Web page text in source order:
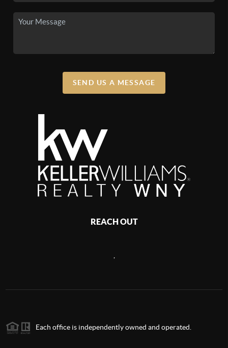
SEND US A MESSAGE
REACH OUT
,
Each office is independently owned and operated.